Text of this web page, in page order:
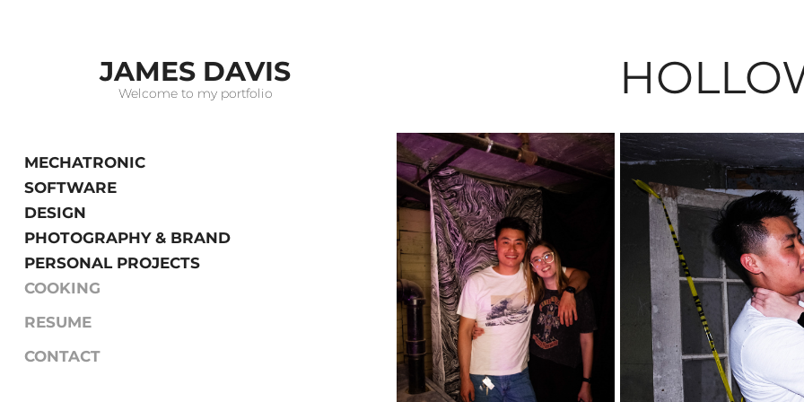
JAMES DAVIS
Welcome to my portfolio
MECHATRONIC
SOFTWARE
DESIGN
PHOTOGRAPHY & BRAND
PERSONAL PROJECTS
COOKING
RESUME
CONTACT